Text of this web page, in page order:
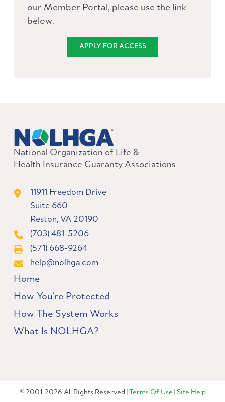
our Member Portal, please use the link
below.
APPLY FOR ACCESS
National Organization of Life &
Health Insurance Guaranty Associations
11911 Freedom Drive
Suite 660
Reston, VA 20190
(703) 481-5206
(571) 668-9264
help@nolhga.com
Home
How You’re Protected
How The System Works
What Is NOLHGA?
© 2001-2026 All Rights Reserved | Terms Of Use Site Help